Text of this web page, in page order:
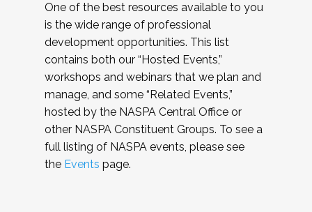
One of the best resources available to you
is the wide range of professional
development opportunities. This list
contains both our “Hosted Events,”
workshops and webinars that we plan and
manage, and some “Related Events,”
hosted by the NASPA Central Office or
other NASPA Constituent Groups. To see a
full listing of NASPA events, please see
the Events page.